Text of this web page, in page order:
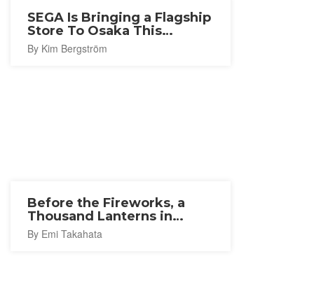
SEGA Is Bringing a Flagship
Store To Osaka This
Autumn
By Kim Bergström
Before the Fireworks, a
Thousand Lanterns in
Ishinomaki
By Emi Takahata